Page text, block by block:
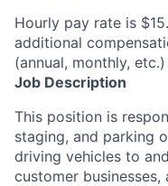
Hourly pay rate is
additional
(annual, monthly,
Job Description
This position is
staging, and parking
driving vehicles to
customer